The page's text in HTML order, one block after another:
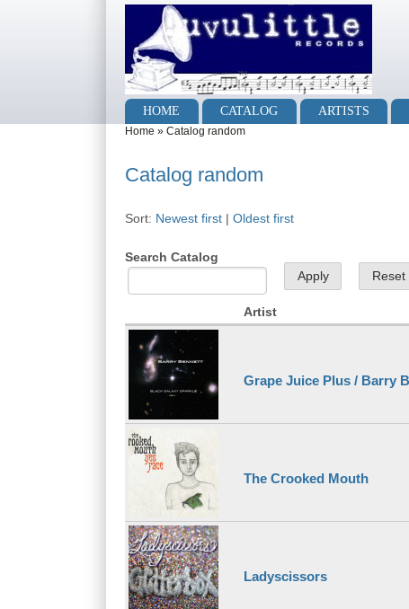
Main menu
HOME CATALOG ARTISTS
You are here
Home » Catalog random
Catalog random
Sort: Newest first | Oldest first
Search Catalog
Artist
Grape Juice Plus / Barry
The Crooked Mouth
Ladyscissors